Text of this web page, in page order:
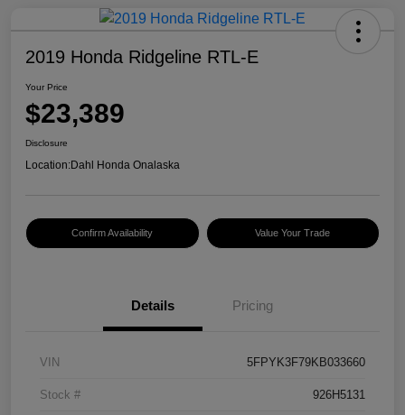
2019 Honda Ridgeline RTL-E
Your Price
$23,389
Disclosure
Location:Dahl Honda Onalaska
Confirm Availability Value Your Trade
Details Pricing
VIN 5FPYK3F79KB033660
Stock # 926H5131